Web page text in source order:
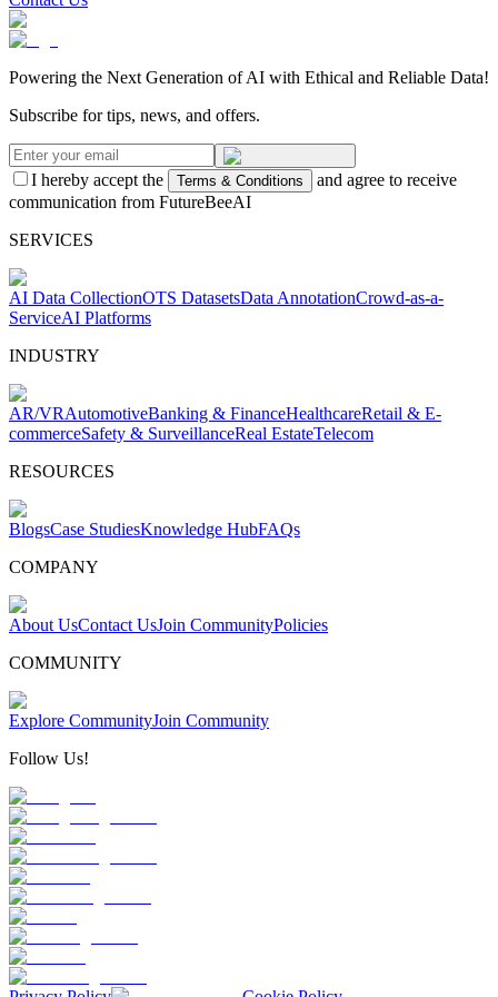
Powering the Next Generation of AI with Ethical and Reliable Data!
Subscribe for tips, news, and offers.
I hereby accept the Terms & Conditions
and agree to receive
communication from FutureBeeAI
SERVICES
AI Data CollectionOTS DatasetsData AnnotationCrowd-as-a-
ServiceAI Platforms
INDUSTRY
AR/VRAutomotiveBanking & FinanceHealthcareRetail & E-
commerceSafety & SurveillanceReal EstateTelecom
RESOURCES
BlogsCase StudiesKnowledge HubFAQs
COMPANY
About UsContact UsJoin CommunityPolicies
COMMUNITY
Explore CommunityJoin Community
Follow Us!